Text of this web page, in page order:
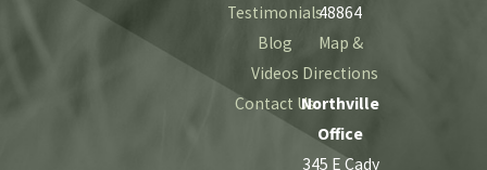
Testimonials
Blog
Videos
Contact Us
48864
Map &
Directions
Northville
Office
345 E Cady